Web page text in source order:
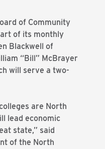
of Community
of its monthly
Blackwell of
“Bill” McBrayer
will serve a two-
are North
lead economic
state,” said
of the North